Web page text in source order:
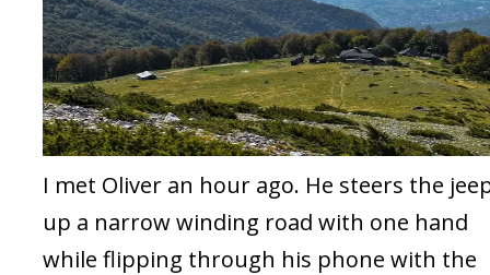
I met Oliver an hour ago. He steers the
up a narrow winding road with one hand
while flipping through his phone with the